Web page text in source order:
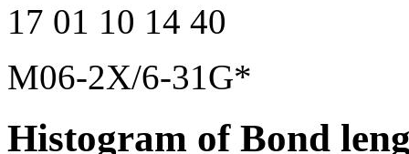
17 01 10 14 40
M06-2X/6-31G*
Histogram of Bond